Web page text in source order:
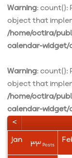
Warning: count():
object that
/home/octira/
calendar-
Warning: count():
object that
/home/octira/
calendar-
<
Jan 33 Posts